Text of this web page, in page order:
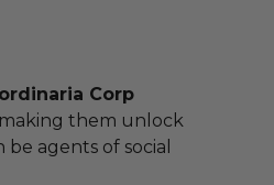
Corp
them unlock
agents of social